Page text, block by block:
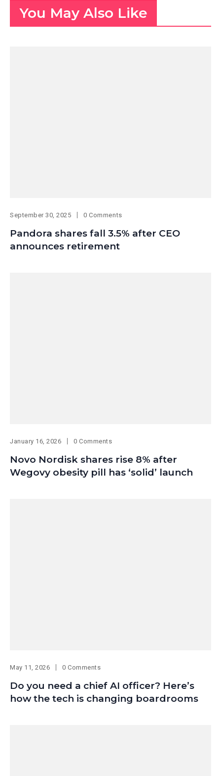
You May Also Like
September 30, 2025 0 Comments
Pandora shares fall 3.5% after CEO
announces retirement
January 16, 2026 0 Comments
Novo Nordisk shares rise 8% after
Wegovy obesity pill has ‘solid’ launch
May 11, 2026 0 Comments
Do you need a chief AI officer? Here’s
how the tech is changing boardrooms